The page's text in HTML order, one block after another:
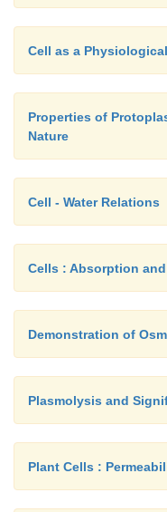
Cell as a
Properties of
Nature
Cell - Water Relations
Cells : Absorption
Demonstration of
Plasmolysis and
Plant Cells :